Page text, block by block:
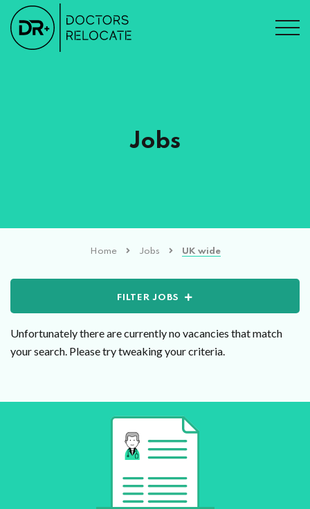
Jobs
Home Jobs UK wide
FILTER JOBS
Unfortunately there are currently no vacancies that match
your search. Please try tweaking your criteria.